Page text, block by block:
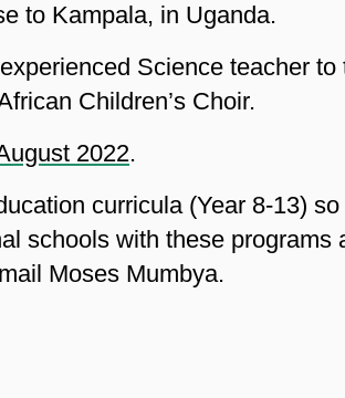
to Kampala, in Uganda.
Science teacher to
Children’s Choir.
2022.
curricula (Year 8-13) so
schools with these programs
Moses Mumbya.